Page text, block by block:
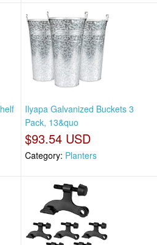
Ilyapa Galvanized Buckets 3
Pack, 13&quo
$93.54 USD
Category: Planters